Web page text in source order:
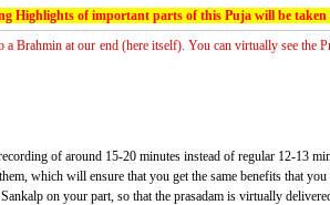
Highlights of important parts of this Puja will be
Brahmin at our end (here itself). You can virtually see the
of around 15-20 minutes instead of regular 12-13
which will ensure that you get the same benefits that
on your part, so that the prasadam is virtually